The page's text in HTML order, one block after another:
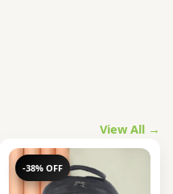
View All →
-38% OFF